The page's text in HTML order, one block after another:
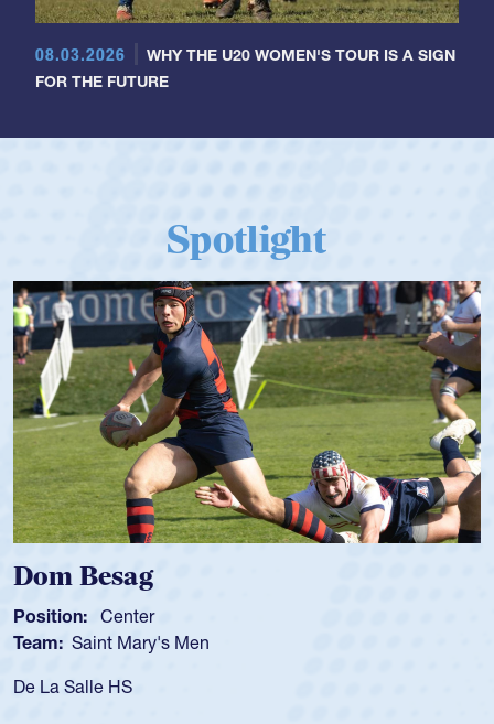
08.03.2026
WHY THE U20 WOMEN'S TOUR IS A SIGN
FOR THE FUTURE
Spotlight
Spencer Huntley
Position: Scrum Half
Team: Cathedral Catholic Boys
As a 17-year-old Spencer Huntley required a waiver to play